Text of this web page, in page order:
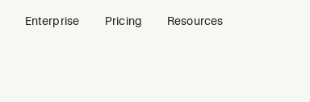
Enterprise Pricing Resources